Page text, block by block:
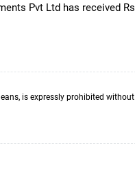
Pvt Ltd has received Rs
is expressly prohibited without